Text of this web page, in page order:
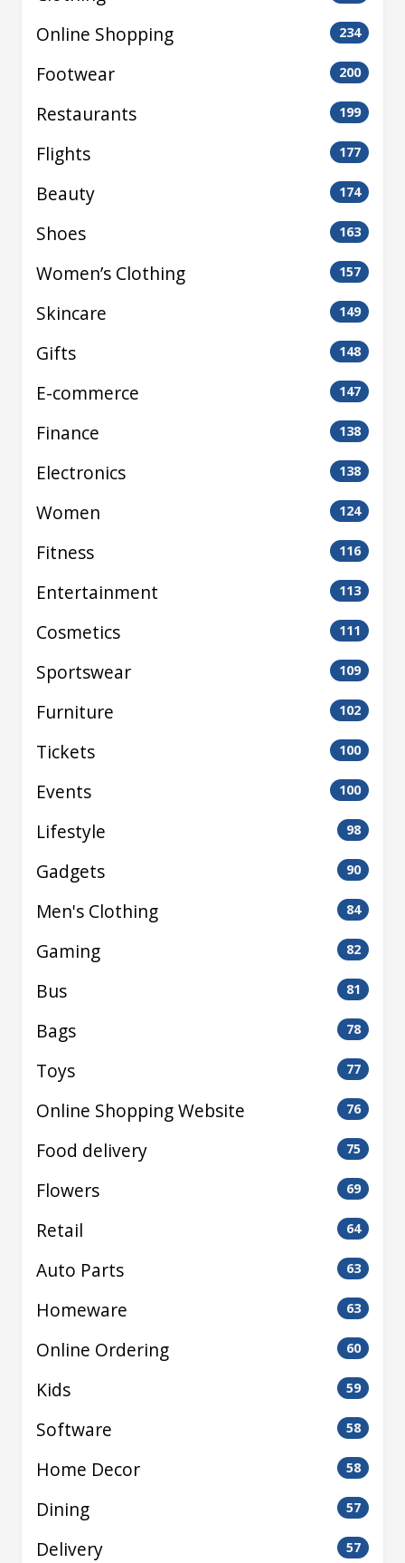
Online Shopping 234
Footwear 200
Restaurants 199
Flights 177
Beauty 174
Shoes 163
Women’s Clothing 157
Skincare 149
Gifts 148
E-commerce 147
Finance 138
Electronics 138
Women 124
Fitness 116
Entertainment 113
Cosmetics 111
Sportswear 109
Furniture 102
Tickets 100
Events 100
Lifestyle 98
Gadgets 90
Men's Clothing 84
Gaming 82
Bus 81
Bags 78
Toys 77
Online Shopping Website 76
Food delivery 75
Flowers 69
Retail 64
Auto Parts 63
Homeware 63
Online Ordering 60
Kids 59
Software 58
Home Decor 58
Dining 57
Delivery 57